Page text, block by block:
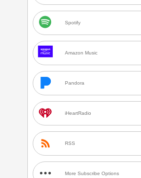
Spotify
Amazon Music
Pandora
iHeartRadio
RSS
More Subscribe Options